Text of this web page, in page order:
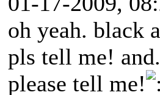
oh yeah. black
pls tell me!
please tell me!